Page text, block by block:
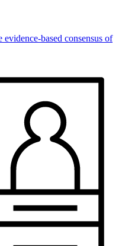
based consensus of